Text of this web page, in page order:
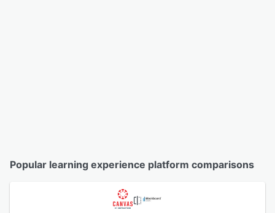
Popular learning experience platform comparisons